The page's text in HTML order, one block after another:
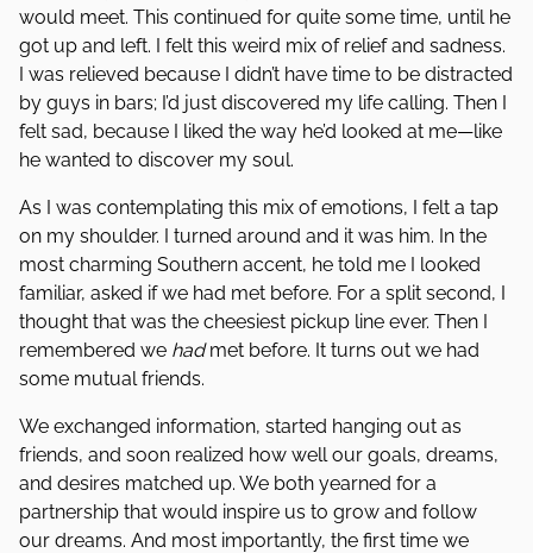
would meet. This continued for quite some time, until he
got up and left. I felt this weird mix of relief and sadness.
I was relieved because I didn’t have time to be distracted
by guys in bars; I’d just discovered my life calling. Then I
felt sad, because I liked the way he’d looked at me—like
he wanted to discover my soul.
As I was contemplating this mix of emotions, I felt a tap
on my shoulder. I turned around and it was him. In the
most charming Southern accent, he told me I looked
familiar, asked if we had met before. For a split second, I
thought that was the cheesiest pickup line ever. Then I
remembered we hadmet before. It turns out we had
some mutual friends.
We exchanged information, started hanging out as
friends, and soon realized how well our goals, dreams,
and desires matched up. We both yearned for a
partnership that would inspire us to grow and follow
our dreams. And most importantly, the first time we